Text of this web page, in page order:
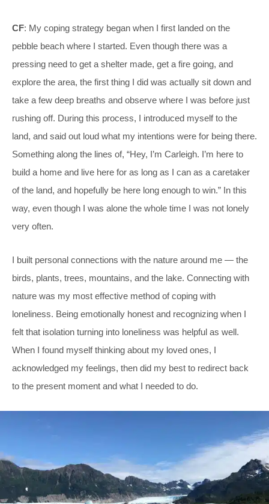
CF: My coping strategy began when I first landed on the
pebble beach where I started. Even though there was a
pressing need to get a shelter made, get a fire going, and
explore the area, the first thing I did was actually sit down and
take a few deep breaths and observe where I was before just
rushing off. During this process, I introduced myself to the
land, and said out loud what my intentions were for being there.
Something along the lines of, “Hey, I’m Carleigh. I’m here to
build a home and live here for as long as I can as a caretaker
of the land, and hopefully be here long enough to win.” In this
way, even though I was alone the whole time I was not lonely
very often.
I built personal connections with the nature around me — the
birds, plants, trees, mountains, and the lake. Connecting with
nature was my most effective method of coping with
loneliness. Being emotionally honest and recognizing when I
felt that isolation turning into loneliness was helpful as well.
When I found myself thinking about my loved ones, I
acknowledged my feelings, then did my best to redirect back
to the present moment and what I needed to do.